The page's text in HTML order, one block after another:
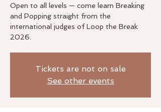
Open to all levels — come learn Breaking
and Popping straight from the
international judges of Loop the Break
2026.
Tickets are not on sale
See other events